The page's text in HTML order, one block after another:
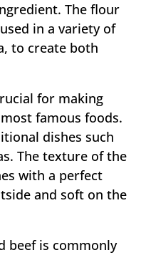
The flour
in a variety of
to create both
for making
most famous foods.
dishes such
The texture of the
with a perfect
and soft on the
beef is commonly